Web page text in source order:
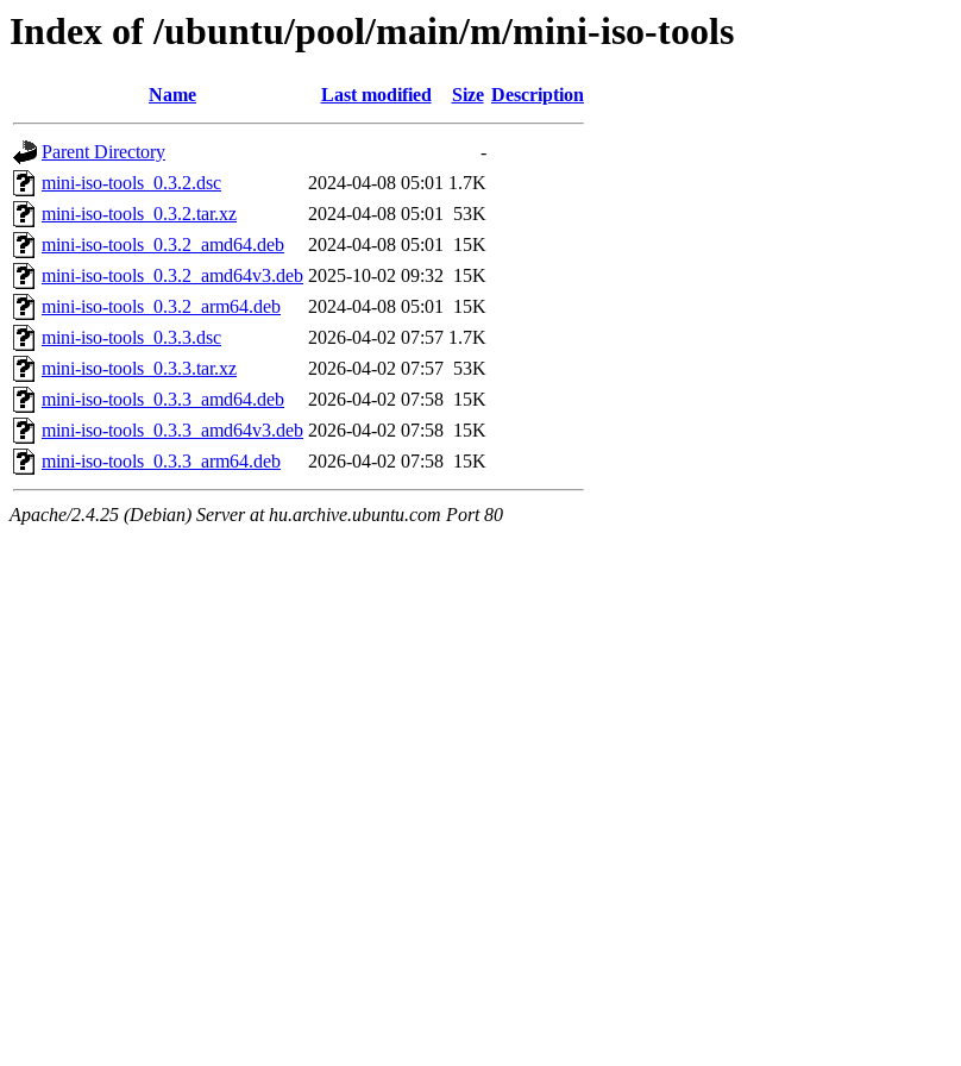
Index of /ubuntu/pool/main/m/mini-iso-tools
Name Last modified Size Description
Parent Directory
-
mini-iso-tools_0.3.2.dsc
2024-04-08 05:01 1.7K
mini-iso-tools_0.3.2.tar.xz
2024-04-08 05:01 53K
mini-iso-tools_0.3.2_amd64.deb
2024-04-08 05:01 15K
mini-iso-tools_0.3.2_amd64v3.deb 2025-10-02 09:32 15K
mini-iso-tools_0.3.2_arm64.deb
2024-04-08 05:01 15K
mini-iso-tools_0.3.3.dsc
2026-04-02 07:57 1.7K
mini-iso-tools_0.3.3.tar.xz
2026-04-02 07:57 53K
mini-iso-tools_0.3.3_amd64.deb
2026-04-02 07:58 15K
mini-iso-tools_0.3.3_amd64v3.deb 2026-04-02 07:58 15K
mini-iso-tools_0.3.3_arm64.deb
2026-04-02 07:58 15K
Apache/2.4.25 (Debian) Server at hu.archive.ubuntu.com Port 80